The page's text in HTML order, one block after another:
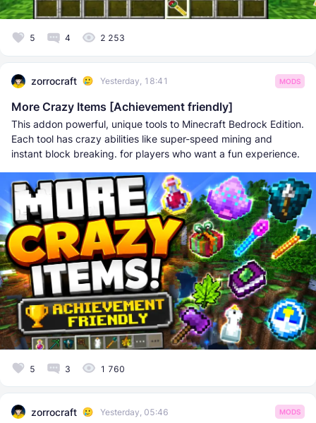
5 4 2 253
zorrocraft Yesterday, 18:41 MODS
More Crazy Items [Achievement friendly]
This addon powerful, unique tools to Minecraft Bedrock Edition.
Each tool has crazy abilities like super-speed mining and
instant block breaking. for players who want a fun experience.
5 3 1 760
zorrocraft Yesterday, 05:46 MODS